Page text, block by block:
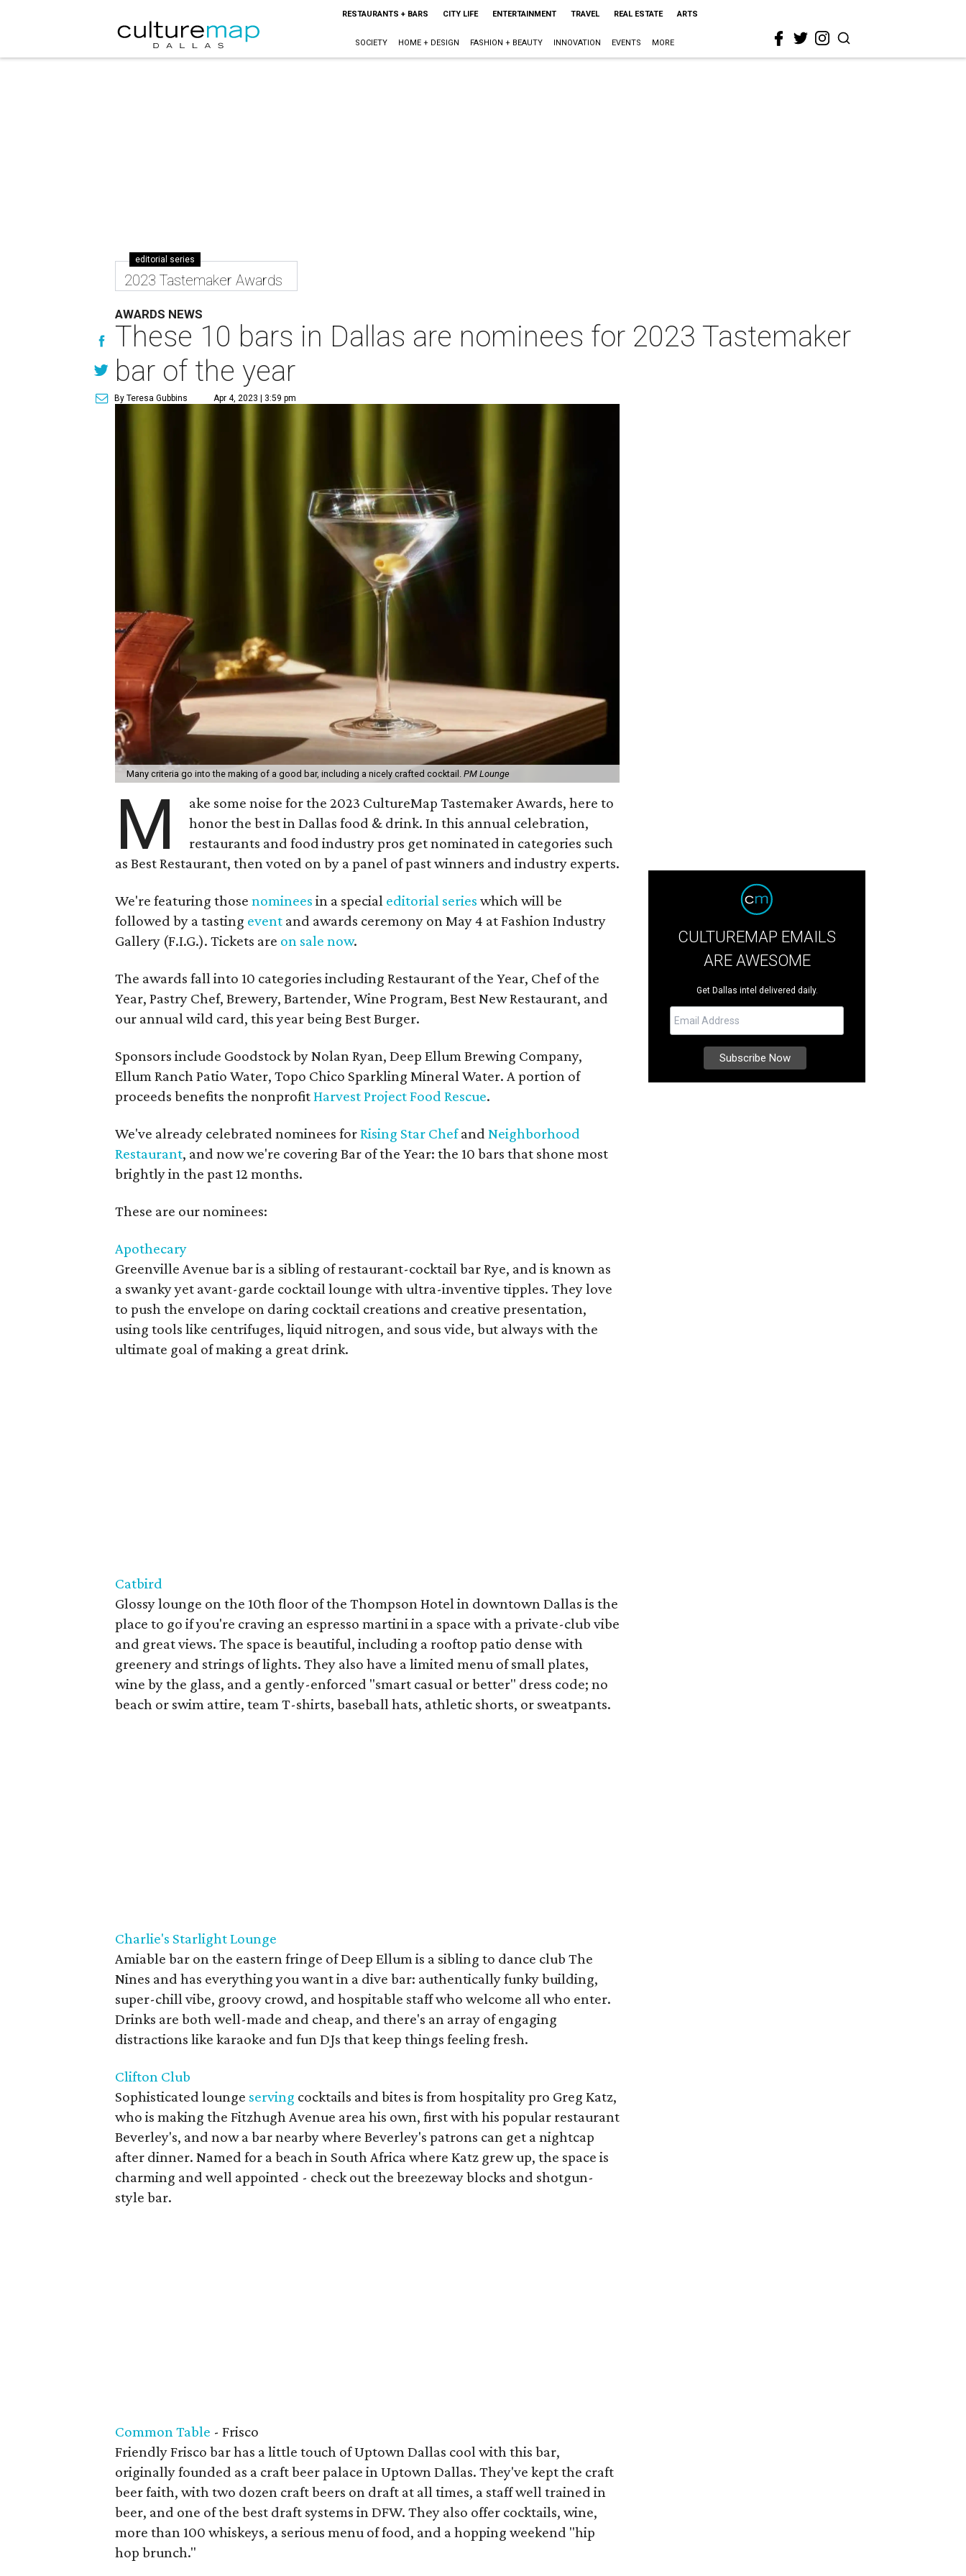
RESTAURANTS + BARS CITY LIFE ENTERTAINMENT TRAVEL REAL ESTATE ARTS
SOCIETY HOME + DESIGN FASHION + BEAUTY INNOVATION EVENTS MORE
editorial series
2023 Tastemaker Awards
AWARDS NEWS
These 10 bars in Dallas are nominees for 2023 Tastemaker
bar of the year
By Teresa Gubbins Apr 4, 2023 | 3:59 pm
Many criteria go into the making of a good bar, including a nicely crafted cocktail. PM Lounge
M
ake some noise for the 2023 CultureMap Tastemaker Awards, here to
honor the best in Dallas food & drink. In this annual celebration,
restaurants and food industry pros get nominated in categories such
as Best Restaurant, then voted on by a panel of past winners and industry experts.
We're featuring those nominees in a special editorial series which will be
followed by a tasting event and awards ceremony on May 4 at Fashion Industry
Gallery (F.I.G.). Tickets are on sale now.
The awards fall into 10 categories including Restaurant of the Year, Chef of the
Year, Pastry Chef, Brewery, Bartender, Wine Program, Best New Restaurant, and
our annual wild card, this year being Best Burger.
Sponsors include Goodstock by Nolan Ryan, Deep Ellum Brewing Company,
Ellum Ranch Patio Water, Topo Chico Sparkling Mineral Water. A portion of
proceeds benefits the nonprofitHarvest Project Food Rescue.
We've already celebrated nominees forRising Star Chefand Neighborhood
Restaurant, and now we're covering Bar of the Year: the 10 bars that shone most
brightly in the past 12 months.
These are our nominees:
Apothecary
Greenville Avenue bar is a sibling of restaurant-cocktail bar Rye, and is known as
a swanky yet avant-garde cocktail lounge with ultra-inventive tipples. They love
to push the envelope on daring cocktail creations and creative presentation,
using tools like centrifuges, liquid nitrogen, and sous vide, but always with the
ultimate goal of making a great drink.
Catbird
Glossy lounge on the 10th floor of the Thompson Hotel in downtown Dallas is the
place to go if you're craving an espresso martini in a space with a private-club vibe
and great views. The space is beautiful, including a rooftop patio dense with
greenery and strings of lights. They also have a limited menu of small plates,
wine by the glass, and a gently-enforced "smart casual or better" dress code; no
beach or swim attire, team T-shirts, baseball hats, athletic shorts, or sweatpants.
Charlie's Starlight Lounge
Amiable bar on the eastern fringe of Deep Ellum is a sibling to dance club The
Nines and has everything you want in a dive bar: authentically funky building,
super-chill vibe, groovy crowd, and hospitable staff who welcome all who enter.
Drinks are both well-made and cheap, and there's an array of engaging
distractions like karaoke and fun DJs that keep things feeling fresh.
Clifton Club
Sophisticated lounge serving cocktails and bites is from hospitality pro Greg Katz,
who is making the Fitzhugh Avenue area his own, first with his popular restaurant
Beverley's, and now a bar nearby where Beverley's patrons can get a nightcap
after dinner. Named for a beach in South Africa where Katz grew up, the space is
charming and well appointed - check out the breezeway blocks and shotgun-
style bar.
Common Table - Frisco
Friendly Frisco bar has a little touch of Uptown Dallas cool with this bar,
originally founded as a craft beer palace in Uptown Dallas. They've kept the craft
beer faith, with two dozen craft beers on draft at all times, a staff well trained in
beer, and one of the best draft systems in DFW. They also offer cocktails, wine,
more than 100 whiskeys, a serious menu of food, and a hopping weekend "hip
hop brunch."
CULTUREMAP EMAILS
ARE AWESOME
Get Dallas intel delivered daily.